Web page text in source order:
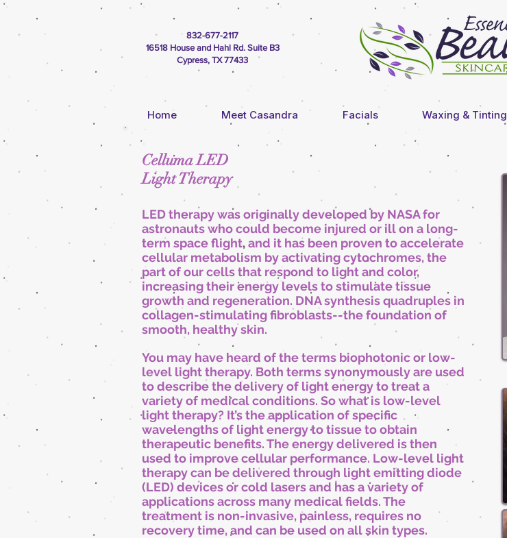
832-677-2117
16518 House and Hahl Rd. Suite B3
Cypress, TX 77433
Home Meet Casandra Facials Waxing & Tinting
Celluma LED
Light Therapy
LED therapy was originally developed by NASA for
astronauts who could become injured or ill on a long-
term space flight,and it has been proven to accelerate
cellular metabolism by activating cytochromes, the
part of our cells that respond to light and color,
increasing their energy levels to stimulate tissue
growth and regeneration. DNA synthesis quadruples in
collagen-stimulating fibroblasts--the foundation of
smooth, healthy skin.
You may have heard of the terms biophotonic or low-
level light therapy. Both terms synonymously are used
to describe the delivery of light energy to treat a
variety of medical conditions. So what is low-level
light therapy? It’s the application of specific
wavelengths of light energy to tissue to obtain
therapeutic benefits. The energy delivered is then
used to improve cellular performance. Low-level light
therapy can be delivered through light emitting diode
(LED) devices or cold lasersand has a variety of
applications across many medical fields. The
treatment is non-invasive, painless, requires no
recovery time, and can be used on all skin types.